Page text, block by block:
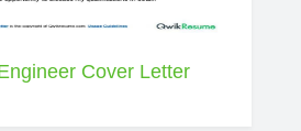
Cover Letter